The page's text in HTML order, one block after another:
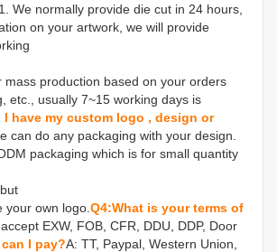
1. We normally provide die cut in 24 hours,
on your artwork, we will provide
mass production based on your orders
etc., usually 7~15 working days is
I have my custom logo , design or
can do any packaging with your design.
packaging which is for small quantity
your own logo. Q4:What is your terms of
EXW, FOB, CFR, DDU, DDP, Door
I pay?A: TT, Paypal, Western Union,